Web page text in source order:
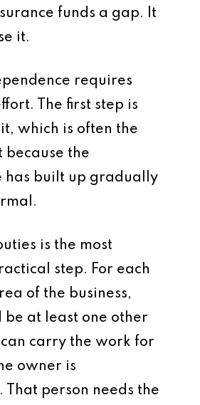
funds a gap. It
it.
requires
The first step is
which is often the
because the
has built up gradually
is the most
step. For each
of the business,
be at least one other
carry the work for
owner is
person needs the